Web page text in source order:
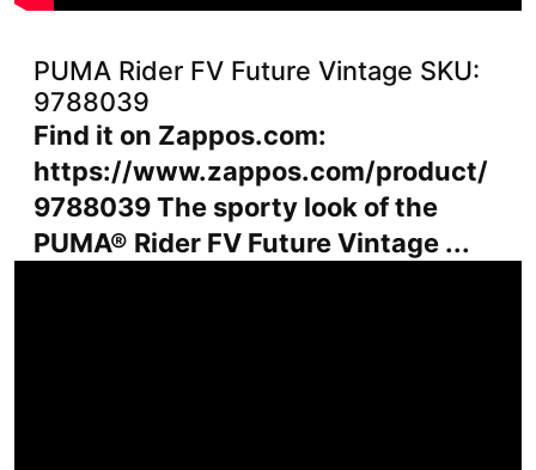
PUMA Rider FV Future Vintage SKU:
9788039
Find it on Zappos.com:
https://www.zappos.com/product/
9788039 The sporty look of the
PUMA® Rider FV Future Vintage ...